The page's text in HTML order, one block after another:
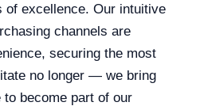
of excellence. Our intuitive
channels are
securing the most
no longer — we bring
become part of our